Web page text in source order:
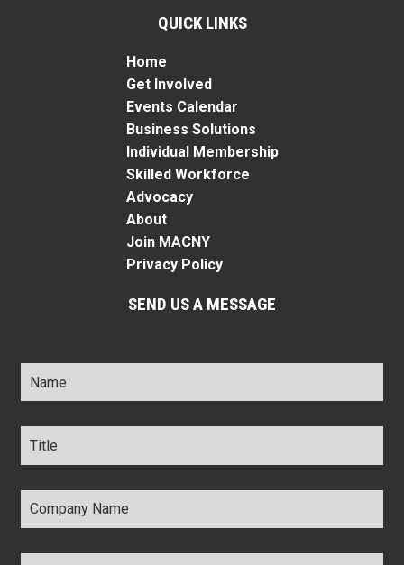
QUICK LINKS
Home
Get Involved
Events Calendar
Business Solutions
Individual Membership
Skilled Workforce
Advocacy
About
Join MACNY
Privacy Policy
SEND US A MESSAGE
Name *
Title *
Company
Name *
Email